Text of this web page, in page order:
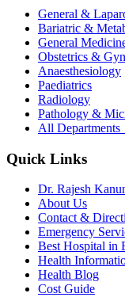
General &
Bariatric &
General
Obstetrics &
Anaesthesiology
Paediatrics
Radiology
Pathology &
All
Quick Links
Dr. Rajesh
About Us
Contact &
Emergency
Best Hospital in
Health
Health Blog
Cost Guide